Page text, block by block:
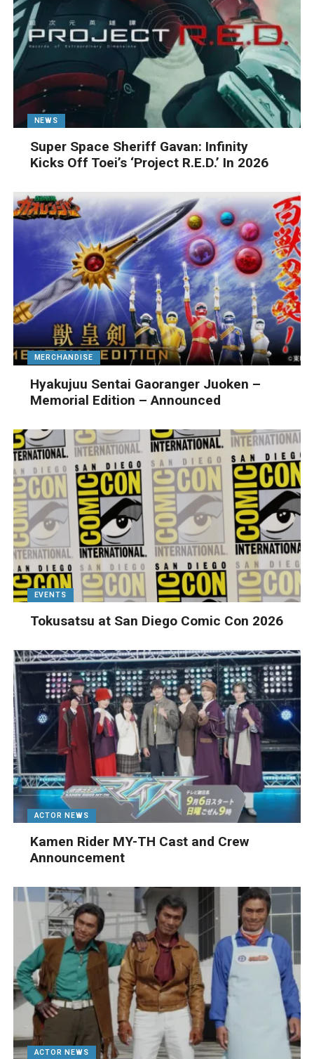
NEWS
Super Space Sheriff Gavan: Infinity
Kicks Off Toei’s ‘Project R.E.D.’ In 2026
MERCHANDISE
Hyakujuu Sentai Gaoranger Juoken –
Memorial Edition – Announced
EVENTS
Tokusatsu at San Diego Comic Con 2026
ACTOR NEWS
Kamen Rider MY-TH Cast and Crew
Announcement
ACTOR NEWS